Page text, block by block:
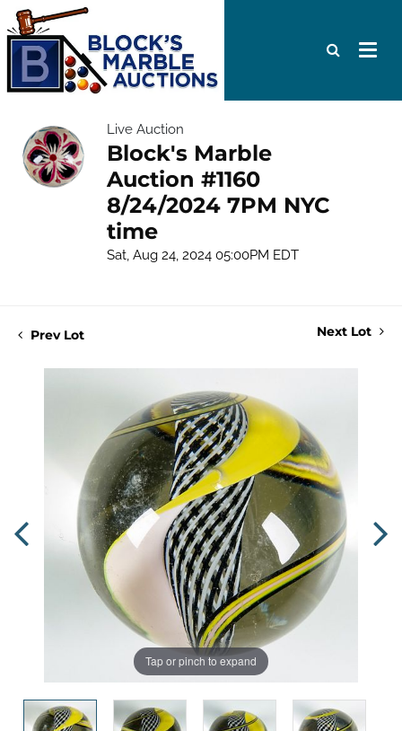
Live Auction
Block's Marble
Auction #1160
8/24/2024 7PM NYC
time
Sat, Aug 24, 2024 05:00PM EDT
Prev Lot Next Lot
Tap or pinch to expand